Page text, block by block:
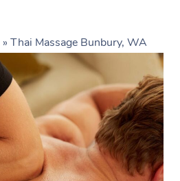
» Thai Massage Bunbury, WA